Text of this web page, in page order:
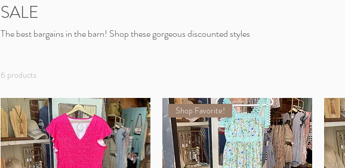
SALE
The best bargains in the barn! Shop these gorgeous discounted styles
6 products
Shop Favorite!